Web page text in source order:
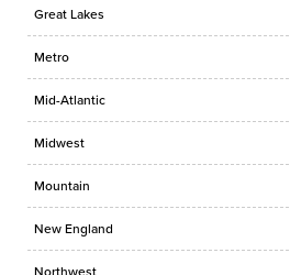
Great Lakes
Metro
Mid-Atlantic
Midwest
Mountain
New England